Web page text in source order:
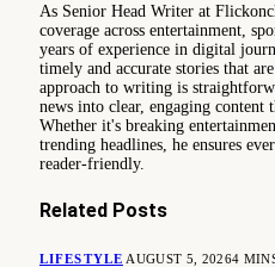
As Senior Head Writer at
coverage across entertainment,
years of experience in digital
timely and accurate stories that
approach to writing is
news into clear, engaging content
Whether it's breaking
trending headlines, he ensures
reader-friendly.
Related Posts
LIFESTYLE AUGUST 5, 20264